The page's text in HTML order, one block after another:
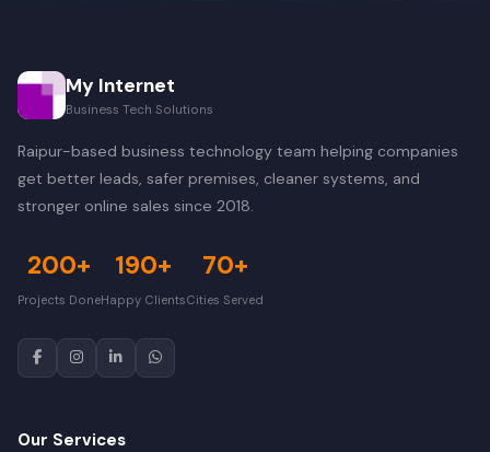
My Internet
Business Tech Solutions
Raipur-based business technology team helping companies
get better leads, safer premises, cleaner systems, and
stronger online sales since 2018.
200+
Projects Done
190+
Happy Clients
70+
Cities Served
Our Services